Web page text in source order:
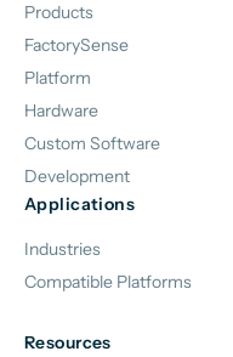
Products
FactorySense
Platform
Hardware
Custom Software
Development
Applications
Industries
Compatible Platforms
Resources